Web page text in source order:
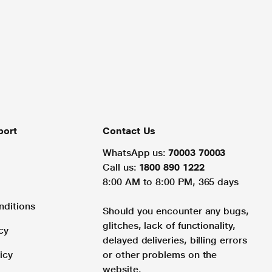
Contact Us
WhatsApp us: 70003 70003
Call us: 1800 890 1222
8:00 AM to 8:00 PM, 365 days
Should you encounter any bugs,
glitches, lack of functionality,
delayed deliveries, billing errors
or other problems on the
website.